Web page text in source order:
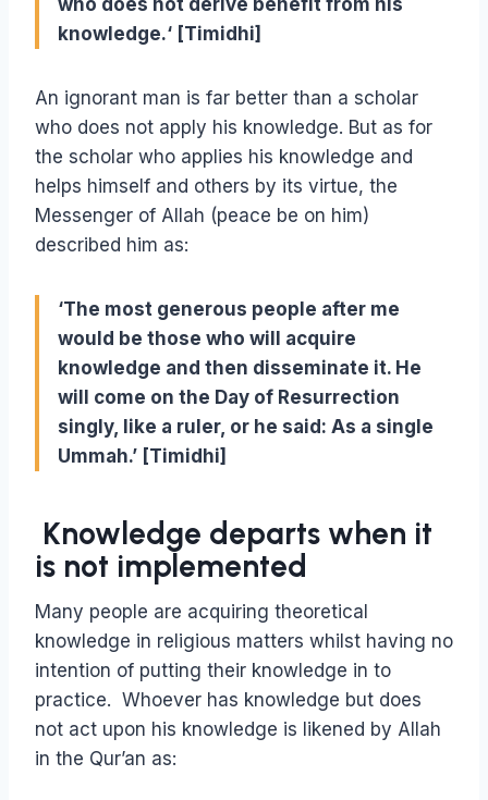
who does not derive benefit from his
knowledge.‘ [Timidhi]
An ignorant man is far better than a scholar
who does not apply his knowledge. But as for
the scholar who applies his knowledge and
helps himself and others by its virtue, the
Messenger of Allah (peace be on him)
described him as:
‘The most generous people after me
would be those who will acquire
knowledge and then disseminate it. He
will come on the Day of Resurrection
singly, like a ruler, or he said: As a single
Ummah.’ [Timidhi]
Knowledge departs when it
is not implemented
Many people are acquiring theoretical
knowledge in religious matters whilst having no
intention of putting their knowledge in to
practice. Whoever has knowledge but does
not act upon his knowledge is likened by Allah
in the Qur’an as: